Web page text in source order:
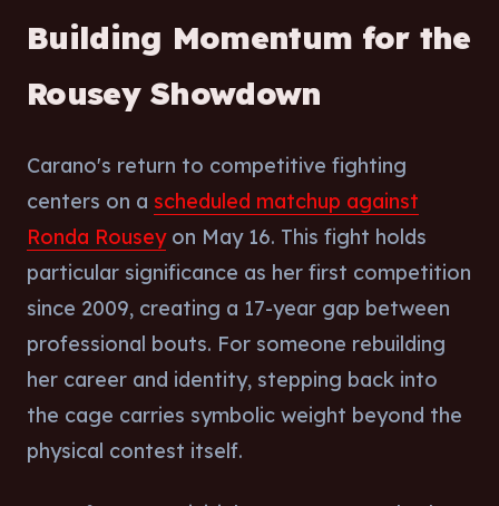
Building Momentum for the
Rousey Showdown
Carano's return to competitive fighting
centers on a scheduled matchup against
Ronda Rouseyon May 16. This fight holds
particular significance as her first competition
since 2009, creating a 17-year gap between
professional bouts. For someone rebuilding
her career and identity, stepping back into
the cage carries symbolic weight beyond the
physical contest itself.